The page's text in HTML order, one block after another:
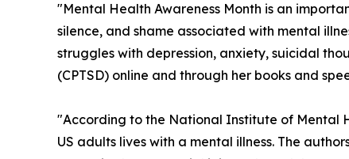
"Mental Health Awareness Month is an
silence, and shame associated with mental
struggles with depression, anxiety, suicidal
(CPTSD) online and through her books and
"According to the National Institute of Mental
US adults lives with a mental illness. The